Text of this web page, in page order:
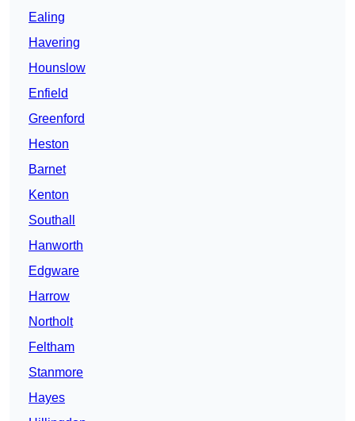
Ealing
Havering
Hounslow
Enfield
Greenford
Heston
Barnet
Kenton
Southall
Hanworth
Edgware
Harrow
Northolt
Feltham
Stanmore
Hayes